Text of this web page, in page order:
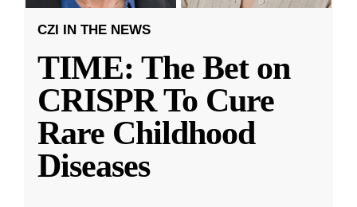
CZI IN THE NEWS
TIME: The Bet on
CRISPR To Cure
Rare Childhood
Diseases